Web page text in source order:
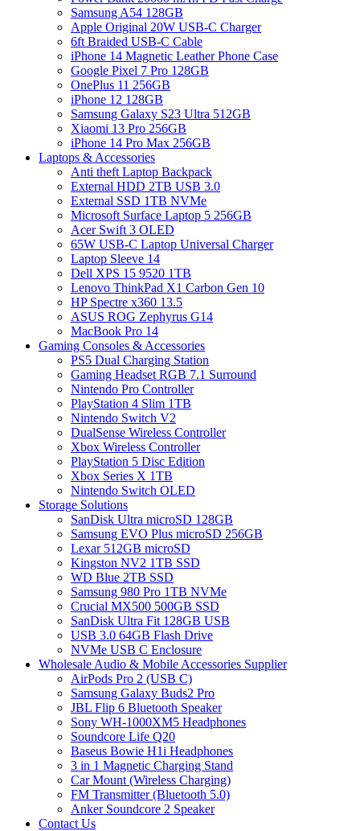
Samsung A54 128GB
Apple Original 20W USB-C Charger
6ft Braided USB-C Cable
iPhone 14 Magnetic Leather Phone Case
Google Pixel 7 Pro 128GB
OnePlus 11 256GB
iPhone 12 128GB
Samsung Galaxy S23 Ultra 512GB
Xiaomi 13 Pro 256GB
iPhone 14 Pro Max 256GB
Laptops & Accessories
Anti theft Laptop Backpack
External HDD 2TB USB 3.0
External SSD 1TB NVMe
Microsoft Surface Laptop 5 256GB
Acer Swift 3 OLED
65W USB-C Laptop Universal Charger
Laptop Sleeve 14
Dell XPS 15 9520 1TB
Lenovo ThinkPad X1 Carbon Gen 10
HP Spectre x360 13.5
ASUS ROG Zephyrus G14
MacBook Pro 14
Gaming Consoles & Accessories
PS5 Dual Charging Station
Gaming Headset RGB 7.1 Surround
Nintendo Pro Controller
PlayStation 4 Slim 1TB
Nintendo Switch V2
DualSense Wireless Controller
Xbox Wireless Controller
PlayStation 5 Disc Edition
Xbox Series X 1TB
Nintendo Switch OLED
Storage Solutions
SanDisk Ultra microSD 128GB
Samsung EVO Plus microSD 256GB
Lexar 512GB microSD
Kingston NV2 1TB SSD
WD Blue 2TB SSD
Samsung 980 Pro 1TB NVMe
Crucial MX500 500GB SSD
SanDisk Ultra Fit 128GB USB
USB 3.0 64GB Flash Drive
NVMe USB C Enclosure
Wholesale Audio & Mobile Accessories Supplier
AirPods Pro 2 (USB C)
Samsung Galaxy Buds2 Pro
JBL Flip 6 Bluetooth Speaker
Sony WH-1000XM5 Headphones
Soundcore Life Q20
Baseus Bowie H1i Headphones
3 in 1 Magnetic Charging Stand
Car Mount (Wireless Charging)
FM Transmitter (Bluetooth 5.0)
Anker Soundcore 2 Speaker
Contact Us